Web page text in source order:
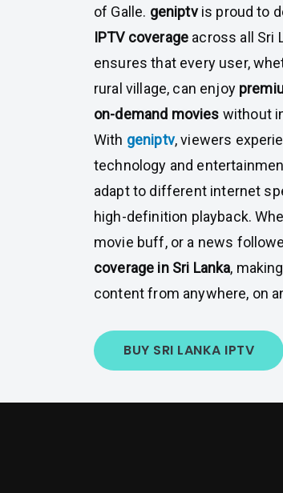
of Galle. geniptvis proud to
IPTV coverage across all Sri
ensures that every user,
rural village, can enjoy
on-demand movies without
With geniptv, viewers
technology and
adapt to different internet
high-definition playback.
movie buff, or a news
coverage in Sri Lanka,
content from anywhere, on
BUY SRI LANKA IPTV